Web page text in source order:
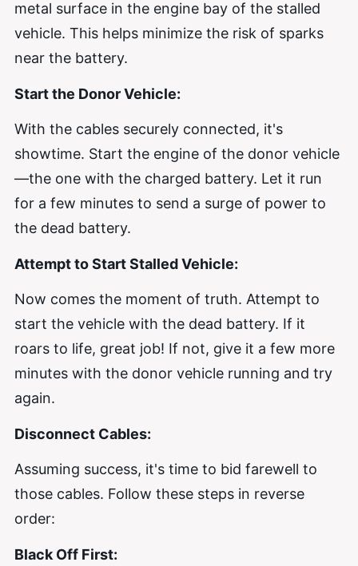
metal surface in the engine bay of the stalled
vehicle. This helps minimize the risk of sparks
near the battery.
Start the Donor Vehicle:
With the cables securely connected, it's
showtime. Start the engine of the donor vehicle
—the one with the charged battery. Let it run
for a few minutes to send a surge of power to
the dead battery.
Attempt to Start Stalled Vehicle:
Now comes the moment of truth. Attempt to
start the vehicle with the dead battery. If it
roars to life, great job! If not, give it a few more
minutes with the donor vehicle running and try
again.
Disconnect Cables:
Assuming success, it's time to bid farewell to
those cables. Follow these steps in reverse
order:
Black Off First: